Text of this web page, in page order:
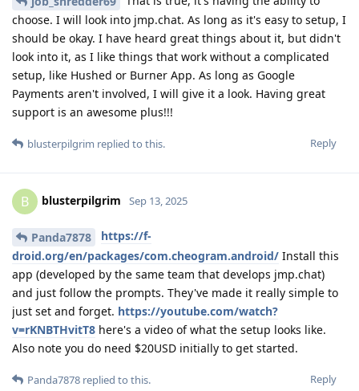
choose. I will look into jmp.chat. As long as it's easy to setup, I
should be okay. I have heard great things about it, but didn't
look into it, as I like things that work without a complicated
setup, like Hushed or Burner App. As long as Google
Payments aren't involved, I will give it a look. Having great
support is an awesome plus!!!
Reply
blusterpilgrim replied to this.
B blusterpilgrim Sep 13, 2025
Panda7878
https://f-
droid.org/en/packages/com.cheogram.android/ Install this
app (developed by the same team that develops jmp.chat)
and just follow the prompts. They've made it really simple to
just set and forget. https://youtube.com/watch?
v=rKNBTHvitT8 here's a video of what the setup looks like.
Also note you do need $20USD initially to get started.
Reply
Panda7878 replied to this.